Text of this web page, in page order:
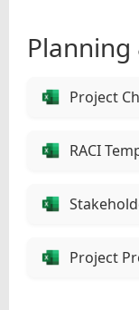
Project
RACI
Project